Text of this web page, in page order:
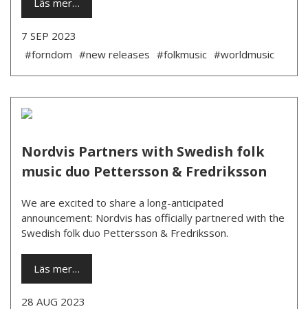
Läs mer…
7 SEP 2023
#forndom #new releases #folkmusic #worldmusic
Nordvis Partners with Swedish folk
music duo Pettersson & Fredriksson
We are excited to share a long-anticipated
announcement: Nordvis has officially partnered with the
Swedish folk duo Pettersson & Fredriksson.
Läs mer…
28 AUG 2023